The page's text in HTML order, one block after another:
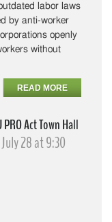
labor laws
by anti-worker
openly
without
READ MORE
Act Town Hall
28 at 9:30